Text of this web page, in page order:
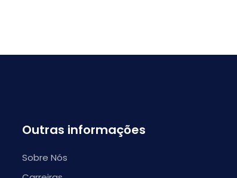
Outras informações
Sobre Nós